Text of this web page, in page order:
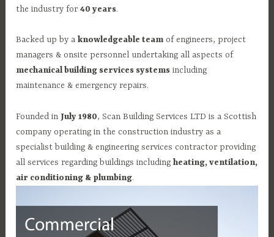
the industry for40 years.
Backed up by aknowledgeable teamof engineers, project
managers & onsite personnel undertaking all aspects of
mechanical building services systems including
maintenance & emergency repairs.
Founded inJuly 1980, Scan Building Services LTD is a Scottish
company operating in the construction industry as a
specialist building & engineering services contractor providing
all services regarding buildings includingheating, ventilation,
air conditioning & plumbing.